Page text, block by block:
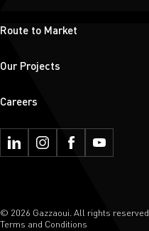
Route to Market
Our Projects
Careers
© 2026 Gazzaoui. All rights reserved.
Terms and Conditions